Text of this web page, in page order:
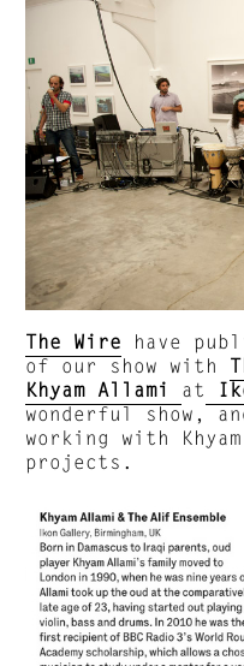
The Wire have
of our show with
Khyam Allami at
wonderful show,
working with
projects.